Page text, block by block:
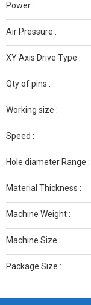
Power :
Air Pressure :
XY Axis Drive Type :
Qty of pins :
Working size :
Speed :
Hole diameter Range :
Material Thickness :
Machine Weight :
Machine Size :
Package Size :